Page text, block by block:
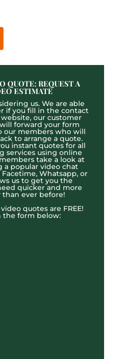
QUOTE: REQUEST A
ESTIMATE
us. We are able
if you fill in the contact
our customer
forward your form
our members who will
to arrange a quote.
instant quotes for all
services using online
take a look at
a popular video chat
Whatsapp, or
us to get you the
quicker and more
ever before!
quotes are FREE!
the form below: